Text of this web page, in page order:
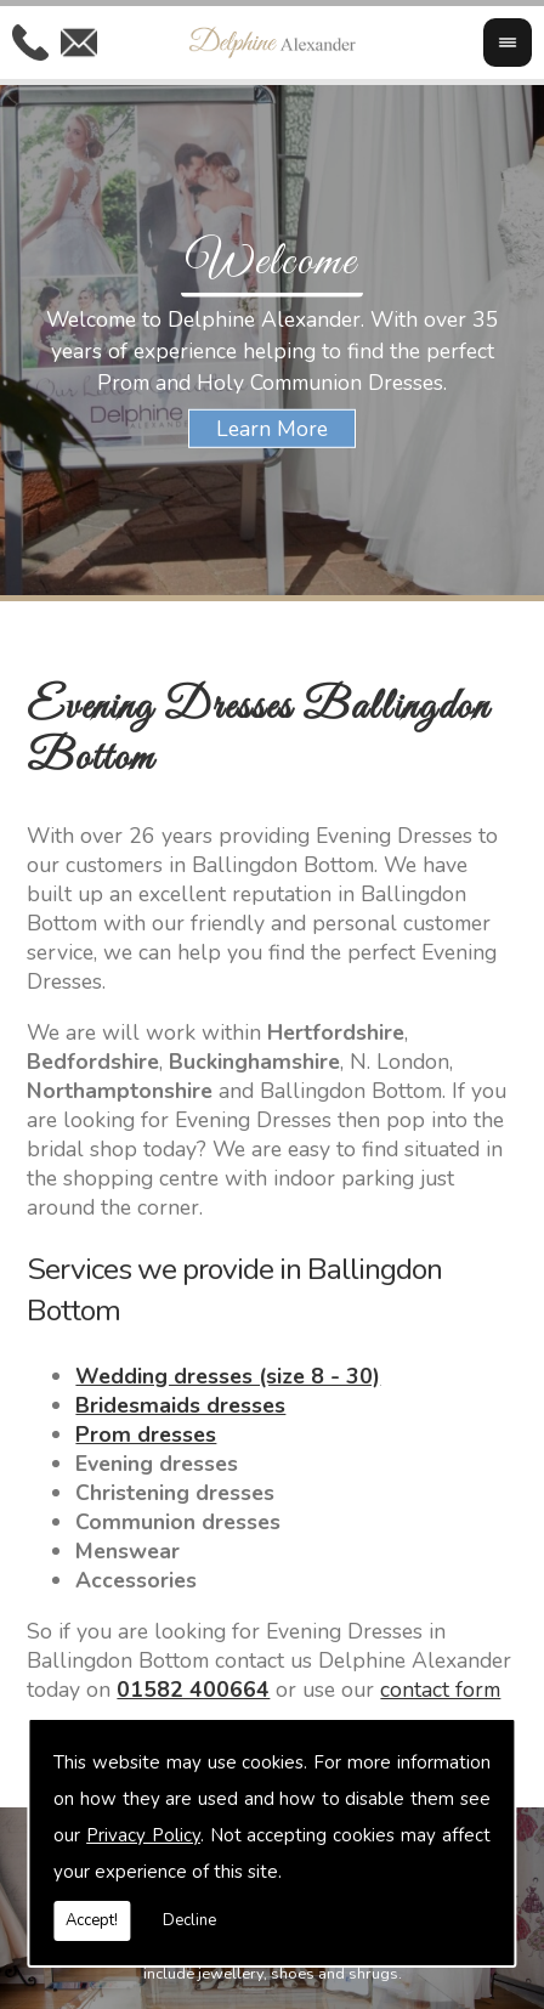
This website may use cookies. For more information
on how they are used and how to disable them see
our Privacy Policy. Not accepting cookies may affect
your experience of this site.
Accept! Decline
Welcome
Welcome to Delphine Alexander. With over 35
years of experience helping to find the perfect
Prom and Holy Communion Dresses.
Evening Dresses Ballingdon
Bottom
With over 26 years providing Evening Dresses to
our customers in Ballingdon Bottom. We have
built up an excellent reputation in Ballingdon
Bottom with our friendly and personal customer
service, we can help you find the perfect Evening
Dresses.
We are will work within Hertfordshire,
Bedfordshire, Buckinghamshire, N. London,
Northamptonshireand Ballingdon Bottom. If you
are looking for Evening Dresses then pop into the
bridal shop today? We are easy to find situated in
the shopping centre with indoor parking just
around the corner.
Services we provide in Ballingdon
Bottom
Wedding dresses (size 8 - 30)
Bridesmaids dresses
Prom dresses
Evening dresses
Christening dresses
Communion dresses
Menswear
Accessories
So if you are looking for Evening Dresses in
Ballingdon Bottom contact us Delphine Alexander
today on 01582 400664 or use ourcontact form
Bridal Accessories
include jewellery, shoes and shrugs.